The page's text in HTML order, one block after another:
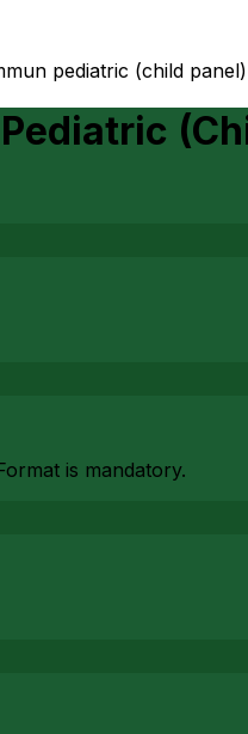
pediatric (child
is mandatory.